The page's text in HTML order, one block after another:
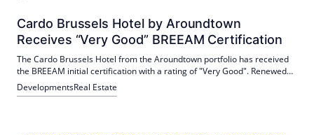
Cardo Brussels Hotel by Aroundtown
Receives “Very Good” BREEAM Certification
The Cardo Brussels Hotel from the Aroundtown portfolio has received
the BREEAM initial certification with a rating of "Very Good". Renewed
HVAC, hot water and cooling systems, LED lighting and smart water
metering contributed to this; there were top scores for accessibility.
DevelopmentsReal Estate